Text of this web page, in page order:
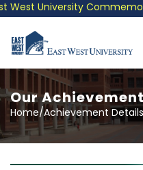
University
Our Achievement
Home/Achievement Details